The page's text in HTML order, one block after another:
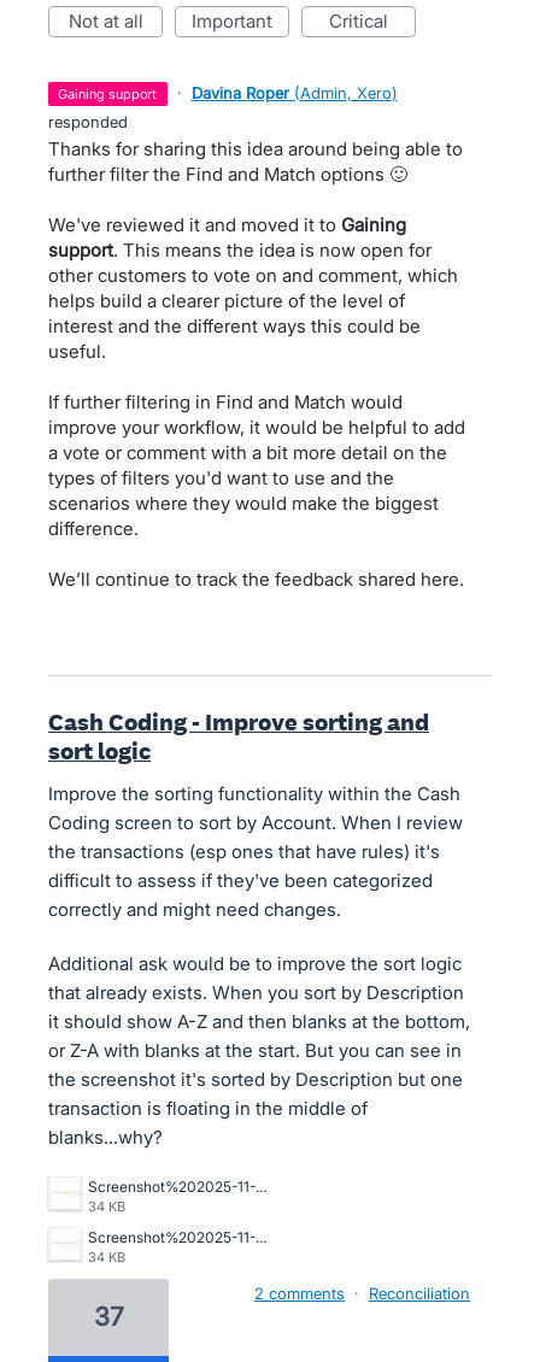
not at all important critical
gaining support · Davina Roper (Admin, Xero)
responded
Thanks for sharing this idea around being able to
further filter the Find and Match options 🙂
We've reviewed it and moved it to Gaining
support. This means the idea is now open for
other customers to vote on and comment, which
helps build a clearer picture of the level of
interest and the different ways this could be
useful.
If further filtering in Find and Match would
improve your workflow, it would be helpful to add
a vote or comment with a bit more detail on the
types of filters you'd want to use and the
scenarios where they would make the biggest
difference.
We’ll continue to track the feedback shared here.
Cash Coding - Improve sorting and
sort logic
Improve the sorting functionality within the Cash
Coding screen to sort by Account. When I review
the transactions (esp ones that have rules) it's
difficult to assess if they've been categorized
correctly and might need changes.
Additional ask would be to improve the sort logic
that already exists. When you sort by Description
it should show A-Z and then blanks at the bottom,
or Z-A with blanks at the start. But you can see in
the screenshot it's sorted by Description but one
transaction is floating in the middle of
blanks...why?
Screenshot%202025-11-20%20081640.png
34 KB
Screenshot%202025-11-20%20081640.png
34 KB
37
2 comments · Reconciliation